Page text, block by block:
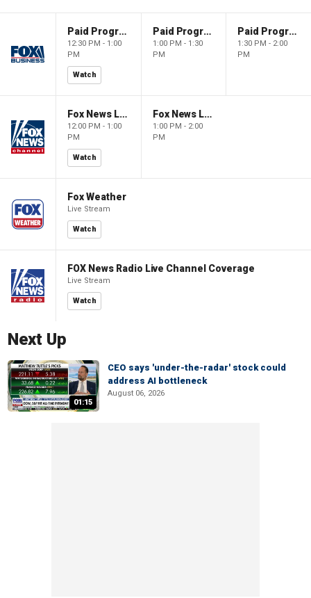
Paid Programming
12:30 PM - 1:00
PM
Watch
Paid Programming
1:00 PM - 1:30
PM
Paid Programming
1:30 PM - 2:00
PM
Fox News Live
12:00 PM - 1:00
PM
Watch
Fox News Live
1:00 PM - 2:00
PM
Fox Weather
Live Stream
Watch
FOX News Radio Live Channel Coverage
Live Stream
Watch
Next Up
01:15
CEO says 'under-the-radar' stock could
address AI bottleneck
August 06, 2026